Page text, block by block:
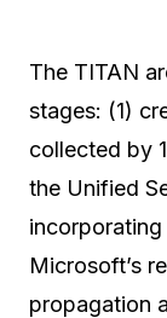
The TITAN
stages: (1)
collected by
the Unified
Microsoft’s
propagation